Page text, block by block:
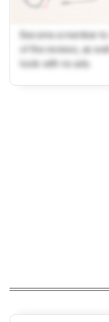
Become a member
of the reviews, as
tools with no ads.